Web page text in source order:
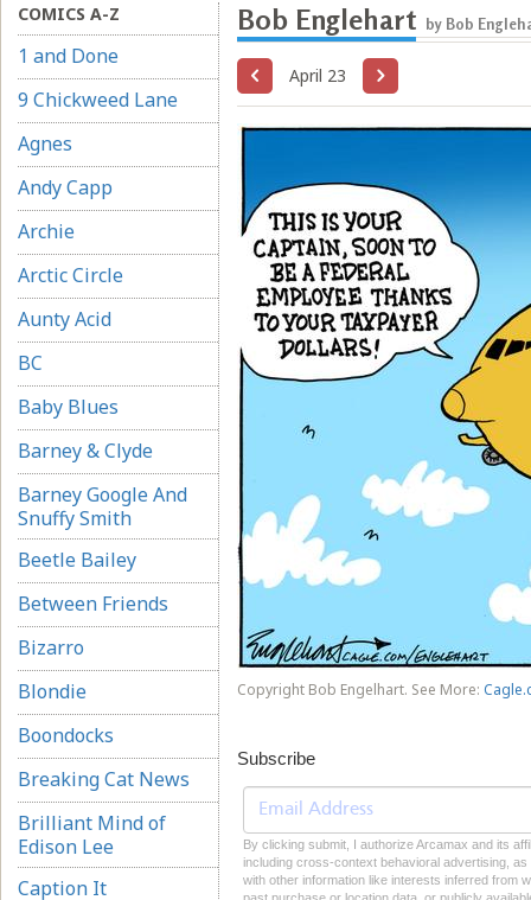
COMICS A-Z
1 and Done
9 Chickweed Lane
Agnes
Andy Capp
Archie
Arctic Circle
Aunty Acid
BC
Baby Blues
Barney & Clyde
Barney Google And
Snuffy Smith
Beetle Bailey
Between Friends
Bizarro
Blondie
Boondocks
Breaking Cat News
Brilliant Mind of
Edison Lee
Caption It
Bob Englehart by Bob
April 23
Copyright Bob Engelhart. See More:
Subscribe
By clicking submit, I authorize Arcamax and its
including cross-context behavioral advertising,
with other information like interests inferred from